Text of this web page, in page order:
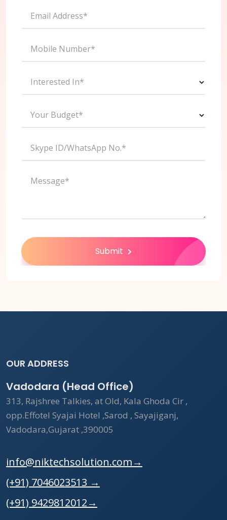
Email Address*
Mobile Number*
Interested In*
Your Budget*
Skype ID/WhatsApp No.*
Message*
Submit
OUR ADDRESS
Vadodara (Head Office)
313, Rajshree Talkies, at Old, Kala Ghoda Cir ,
opp.Effotel Syajai Hotel ,Sarod , Sayajiganj,
Vadodara,Gujarat ,390005
info@niktechsolution.com→
(+91) 7046023513 →
(+91) 9429812012→